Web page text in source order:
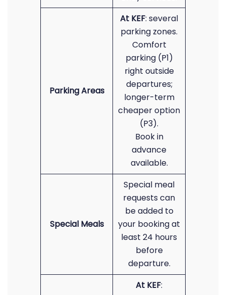
Parking Areas
At KEF: several
parking zones.
Comfort
parking (P1)
right outside
departures;
longer-term
cheaper option
(P3).
Book in
advance
available.
Special Meals
Special meal
requests can
be added to
your booking at
least 24 hours
before
departure.
At KEF: